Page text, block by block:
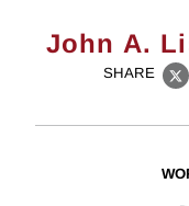
John A.
SHARE
X